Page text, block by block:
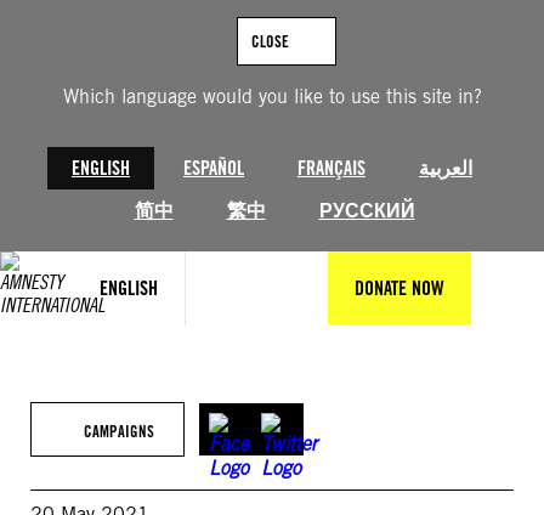
Which language would you like to use this site in?
ENGLISH ESPAÑOL FRANÇAIS
العربية
简中
繁中 РУССКИЙ
CLOSE
ENGLISH DONATE NOW
CAMPAIGNS